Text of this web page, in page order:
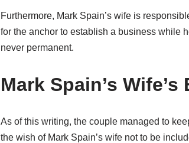
Furthermore, Mark Spain’s wife is
for the anchor to establish a business while
never permanent.
Mark Spain’s
As of this writing, the couple managed to
the wish of Mark Spain’s wife not to be